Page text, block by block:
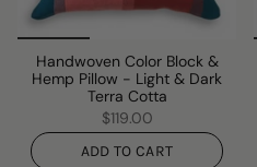
Handwoven Color Block &
Hemp Pillow - Light & Dark
Terra Cotta
$119.00
ADD TO CART